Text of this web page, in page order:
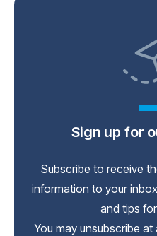
Sign up for
Subscribe to receive
information to your
and tips
You may unsubscribe